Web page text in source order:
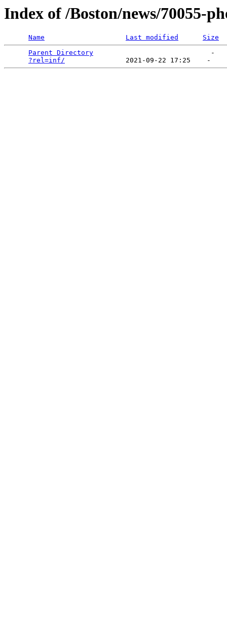
Index of /Boston/news/70055-
Name Last modified
Size
Parent Directory
                             -
?rel=inf/